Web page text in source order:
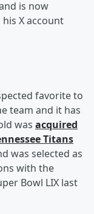
is now
X account
favorite to
team and it has
was acquired
Titans
was selected as
with the
Bowl LIX last